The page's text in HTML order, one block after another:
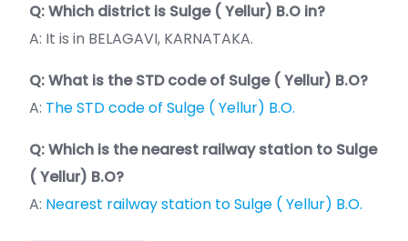
Q: Which district is Sulge ( Yellur) B.O in?
A: It is in BELAGAVI, KARNATAKA.
Q: What is the STD code of Sulge ( Yellur) B.O?
A: The STD code of Sulge ( Yellur) B.O.
Q: Which is the nearest railway station to Sulge
( Yellur) B.O?
A: Nearest railway station to Sulge ( Yellur) B.O.